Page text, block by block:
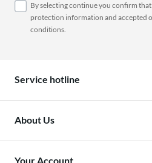
By selecting continue you confirm
protection information and accepted
conditions.
Service hotline
About Us
Your Account